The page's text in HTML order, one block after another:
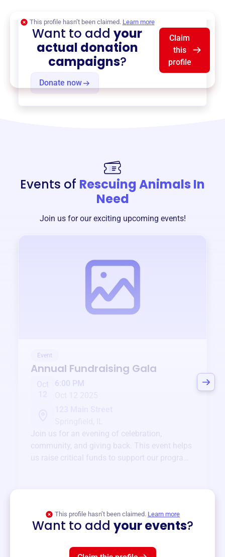
Donate now
This profile hasn’t been claimed. Learn more
Want to addyour
actual donation
campaigns?
Claim
this
profile
Events of Rescuing Animals In
Need
Join us for our exciting upcoming events!
Event
Annual Fundraising Gala
Oct
6:00 PM
Join us for an evening of celebration,
community, and giving back. This event helps
us raise critical funds to support our programs
This profile hasn’t been claimed. Learn more
Want to add your events?